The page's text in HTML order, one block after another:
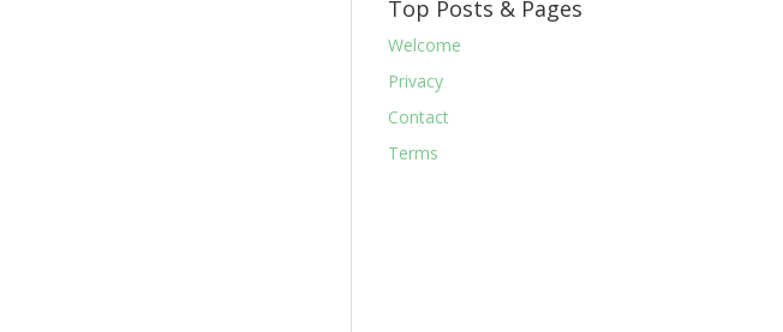
Top Posts & Pages
Welcome
Privacy
Contact
Terms